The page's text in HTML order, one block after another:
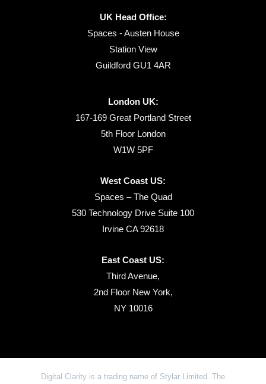
UK Head Office:
Spaces - Austen House
Station View
Guildford GU1 4AR
London UK:
167-169 Great Portland Street
5th Floor London
W1W 5PF
West Coast US:
Spaces – The Quad
530 Technology Drive Suite 100
Irvine CA 92618
East Coast US:
Third Avenue,
2nd Floor New York,
NY 10016
Digital Clarity is a trading name of Stylar Limited. The